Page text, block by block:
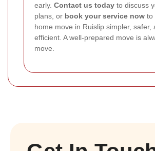
early. Contact us today to discuss
plans, or book your service now to
home move in Ruislip simpler, safer,
efficient. A well-prepared move is
move.